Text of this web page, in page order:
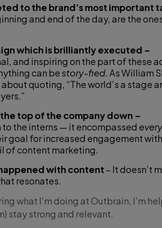
to the brand’s most important
and end of the day, are the
which is brilliantly executed –
and inspiring on the part of these
can bestory-fied . As William
quoting, “The world’s a stage
top of the company down –
to the interns — it encompassed
goal for increased engagement
of content marketing.
with content – It doesn’t
resonates.
what I’m doing at Outbrain, I’m
stay strong and relevant.